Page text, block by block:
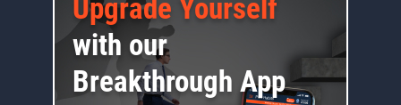
Upgrade Yourself
with our
Breakthrough App